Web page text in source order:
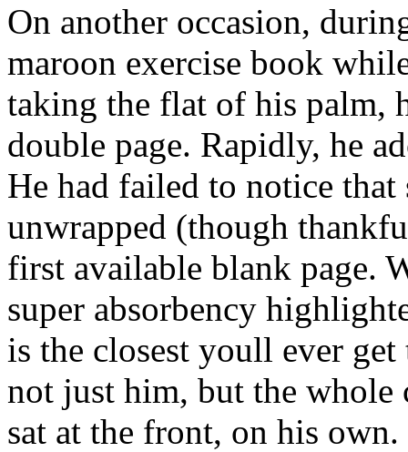
On another occasion,
maroon exercise book
taking the flat of his palm,
double page. Rapidly, he
He had failed to notice that
unwrapped (though
first available blank page.
super absorbency
is the closest youll ever
not just him, but the whole
sat at the front, on his own.